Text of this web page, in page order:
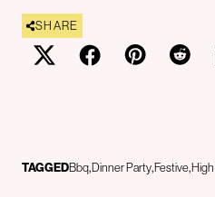
SHARE
TAGGEDBbqDinner PartyFestive